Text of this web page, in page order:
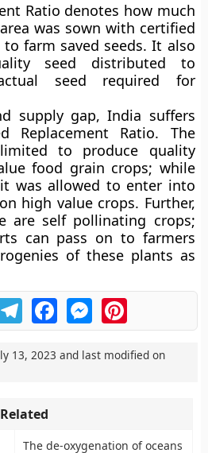
Ratio denotes how much
was sown with certified
farm saved seeds. It also
seed distributed to
seed required for
supply gap, India suffers
Replacement Ratio. The
to produce quality
food grain crops; while
was allowed to enter into
high value crops. Further,
are self pollinating crops;
can pass on to farmers
of these plants as
TelegramFacebookMessengerPinterest
13, 2023 and last modified on
Related
The de-oxygenation of oceans